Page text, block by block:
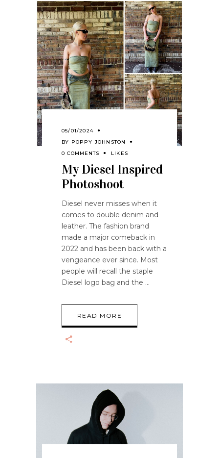
05/01/2024
BY POPPY JOHNSTON
0 COMMENTS
LIKES
My Diesel Inspired
Photoshoot
Diesel never misses when it
comes to double denim and
leather. The fashion brand
made a major comeback in
2022 and has been back with a
vengeance ever since. Most
people will recall the staple
Diesel logo bag and the
READ MORE